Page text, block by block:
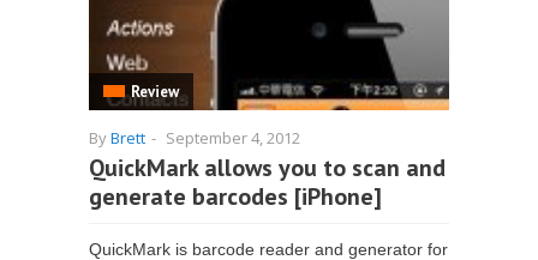
Review
ByBrett - September 4, 2012
QuickMark allows you to scan and
generate barcodes [iPhone]
QuickMark is barcode reader and generator for